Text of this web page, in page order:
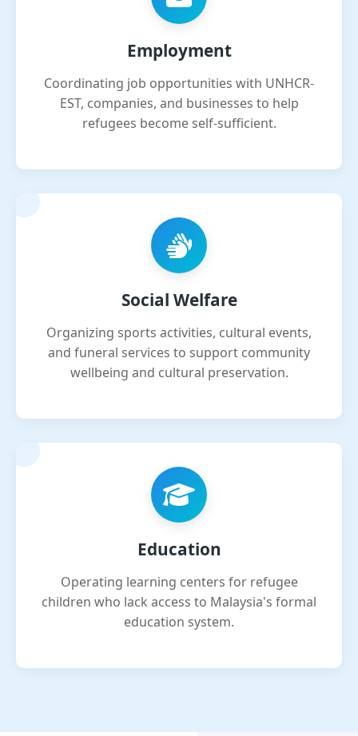
Employment
Coordinating job opportunities with UNHCR-
EST, companies, and businesses to help
refugees become self-sufficient.
Social Welfare
Organizing sports activities, cultural events,
and funeral services to support community
wellbeing and cultural preservation.
Education
Operating learning centers for refugee
children who lack access to Malaysia's formal
education system.